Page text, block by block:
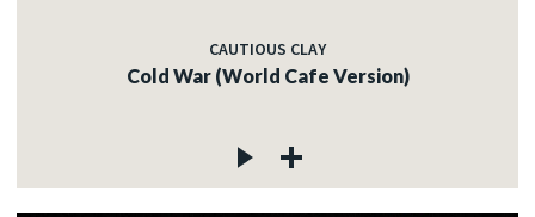
CAUTIOUS CLAY
Cold War (World Cafe Version)